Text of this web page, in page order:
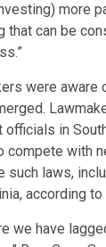
more
that can be
were aware
in
with
such laws,
according
we have